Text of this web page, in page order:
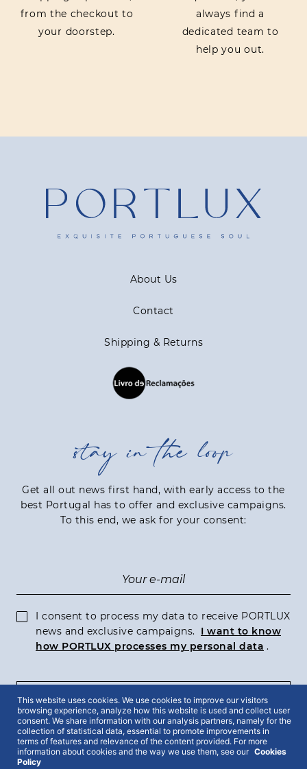
from the checkout to
your doorstep.
always find a
dedicated team to
help you out.
About Us
Contact
Shipping & Returns
stay in the loop
Get all out news first hand, with early access to the
best Portugal has to offer and exclusive campaigns.
To this end, we ask for your consent:
I consent to process my data to receive PORTLUX
news and exclusive campaigns.
I want to know
how PORTLUX processes my personal data .
SUBSCRIBE
This website uses cookies. We use cookies to improve our visitors
browsing experience, analyze how this website is used and collect user
consent. We share information with our analysis partners, namely for the
collection of statistical data, essential to promote improvements in
terms of features and relevance of the content provided. For more
information about cookies and the way we use them, see our Cookies
Policy